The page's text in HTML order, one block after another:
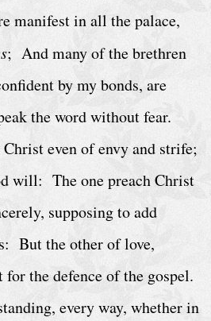
manifest in all the palace,
; And many of the brethren
by my bonds, are
the word without fear.
Christ even of envy and strife;
will: The one preach Christ
supposing to add
But the other of love,
the defence of the gospel.
every way, whether in